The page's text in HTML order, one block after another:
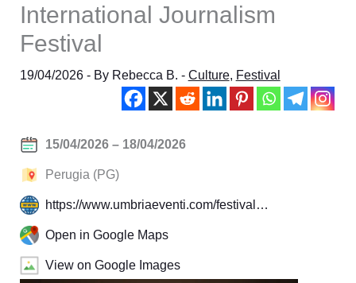
International Journalism
Festival
19/04/2026 - By Rebecca B. - Culture, Festival
15/04/2026 – 18/04/2026
Perugia (PG)
https://www.umbriaeventi.com/festival…
Open in Google Maps
View on Google Images